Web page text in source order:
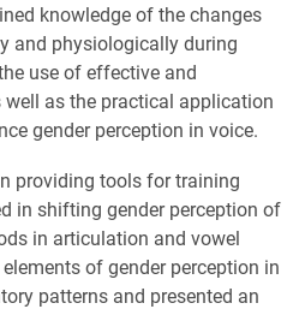
knowledge of the changes
and physiologically during
use of effective and
as the practical application
gender perception in voice.
providing tools for training
in shifting gender perception of
in articulation and vowel
of gender perception in
patterns and presented an